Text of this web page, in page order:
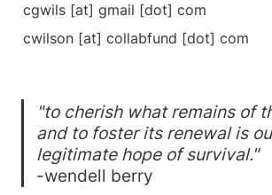
cgwils [at] gmail [dot] com
cwilson [at] collabfund [dot] com
"to cherish what remains of
and to foster its renewal is
legitimate hope of survival."
-wendell berry